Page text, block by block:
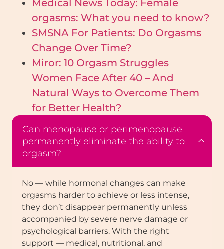
orgasms: What you need to know?
SMSNA For Patients: Do Orgasms
Change Over Time?
Miror: 10 Orgasm Struggles
Women Face After 40 – And
Natural Ways to Overcome Them
for Better Health?
Can menopause or perimenopause
permanently eliminate the ability to
orgasm?
No — while hormonal changes can make
orgasms harder to achieve or less intense,
they don’t disappear permanently unless
accompanied by severe nerve damage or
psychological barriers. With the right
support — medical, nutritional, and